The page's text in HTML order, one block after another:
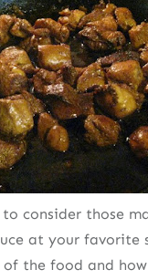
consider those
at your favorite
of the food and